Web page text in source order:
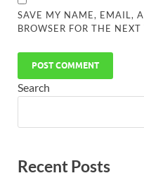
SAVE MY NAME, EMAIL,
BROWSER FOR THE
Search
Recent Posts